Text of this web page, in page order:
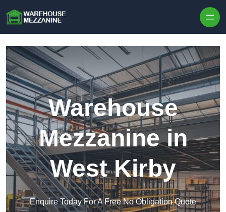
Warehouse
Mezzanine in
West Kirby
Enquire Today For A Free No Obligation Quote